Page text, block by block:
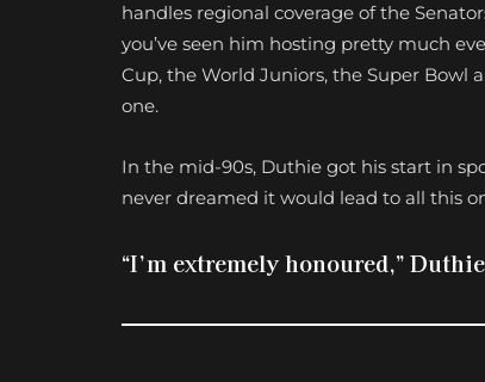
handles regional coverage of the
you’ve seen him hosting pretty much
Cup, the World Juniors, the Super Bowl
one.
In the mid-90s, Duthie got his start in
never dreamed it would lead to all this
“I’m extremely honoured,”